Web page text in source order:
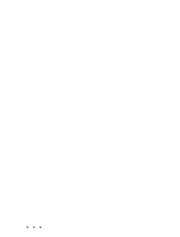
...